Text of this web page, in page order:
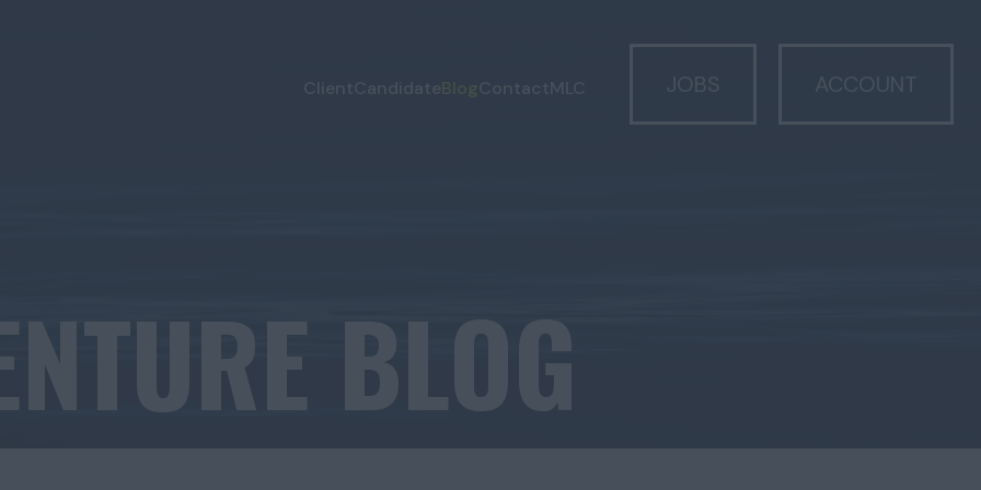
JOBS ACCOUNT
ClientCandidate ContactMLC
BLOG